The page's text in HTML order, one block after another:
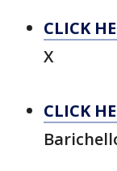
CLICK
X
CLICK